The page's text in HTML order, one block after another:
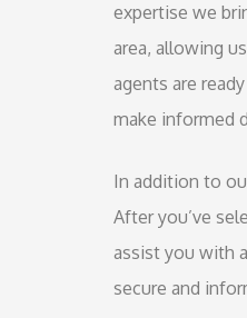
expertise we
area, allowing
agents are
make informed
In addition to
After you’ve
assist you with
secure and